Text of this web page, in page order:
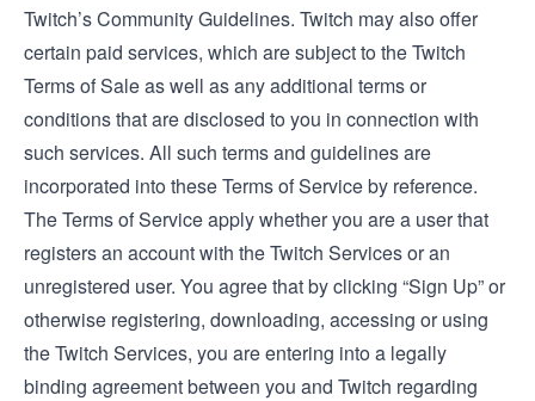
Twitch’s Community Guidelines. Twitch may also offer
certain paid services, which are subject to theTwitch
Terms of Saleas well as any additional terms or
conditions that are disclosed to you in connection with
such services. All such terms and guidelines are
incorporated into these Terms of Service by reference.
The Terms of Service apply whether you are a user that
registers an account with the Twitch Services or an
unregistered user. You agree that by clicking “Sign Up” or
otherwise registering, downloading, accessing or using
the Twitch Services, you are entering into a legally
binding agreement between you and Twitch regarding